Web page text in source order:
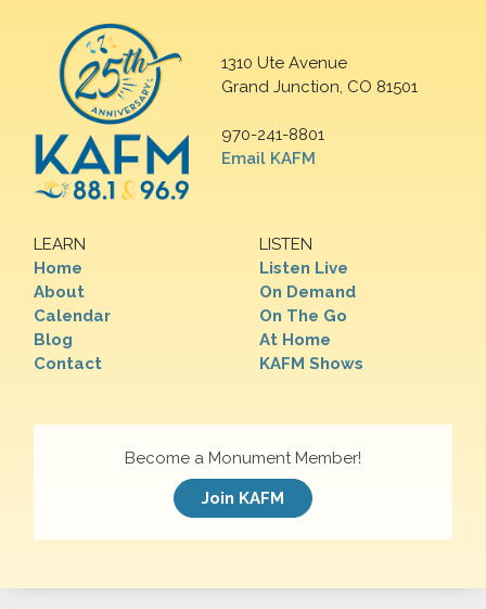
1310 Ute Avenue
Grand Junction, CO 81501
970-241-8801
Email KAFM
LEARN
Home
About
Calendar
Blog
Contact
LISTEN
Listen Live
On Demand
On The Go
At Home
KAFM Shows
Become a Monument Member!
Join KAFM